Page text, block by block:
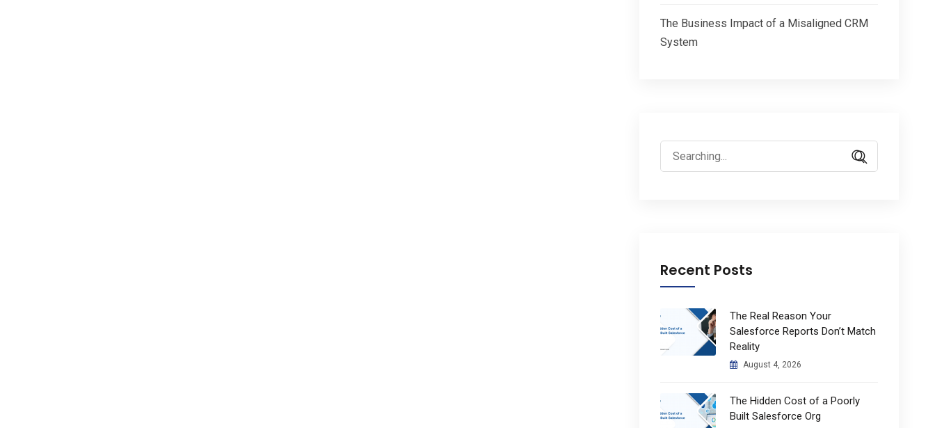
The Business Impact of a Misaligned CRM
System
Search
for:
Recent Posts
The Real Reason Your
Salesforce Reports Don’t Match
Reality
August 4, 2026
The Hidden Cost of a Poorly
Built Salesforce Org